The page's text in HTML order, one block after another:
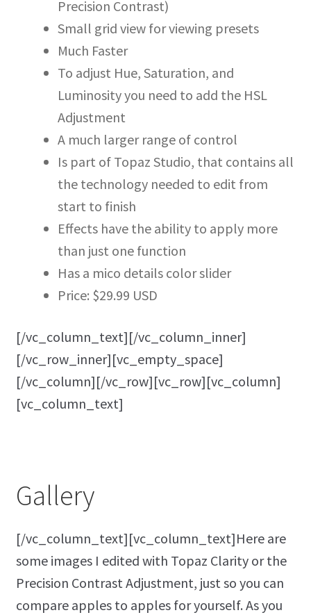
Precision Contrast)
Small grid view for viewing presets
Much Faster
To adjust Hue, Saturation, and
Luminosity you need to add the HSL
Adjustment
A much larger range of control
Is part of Topaz Studio, that contains all
the technology needed to edit from
start to finish
Effects have the ability to apply more
than just one function
Has a mico details color slider
Price: $29.99 USD
[/vc_column_text][/vc_column_inner]
[/vc_row_inner][vc_empty_space]
[/vc_column][/vc_row][vc_row][vc_column]
[vc_column_text]
Gallery
[/vc_column_text][vc_column_text]Here are
some images I edited with Topaz Clarity or the
Precision Contrast Adjustment, just so you can
compare apples to apples for yourself. As you